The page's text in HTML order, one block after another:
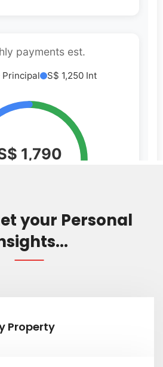
your Personal
Property